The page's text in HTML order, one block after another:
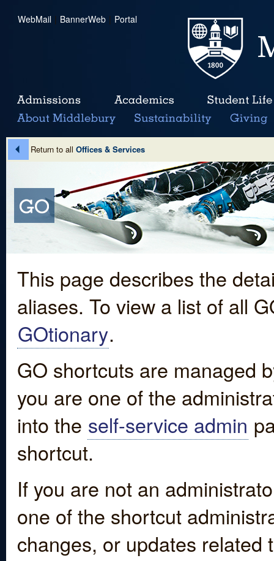
WebMail | BannerWeb | Portal
Return to all Offices & Services
This page describes the
aliases. To view a list of all
GOtionary.
GO shortcuts are managed
you are one of the
into the self-service admin
shortcut.
If you are not an
one of the shortcut
changes, or updates